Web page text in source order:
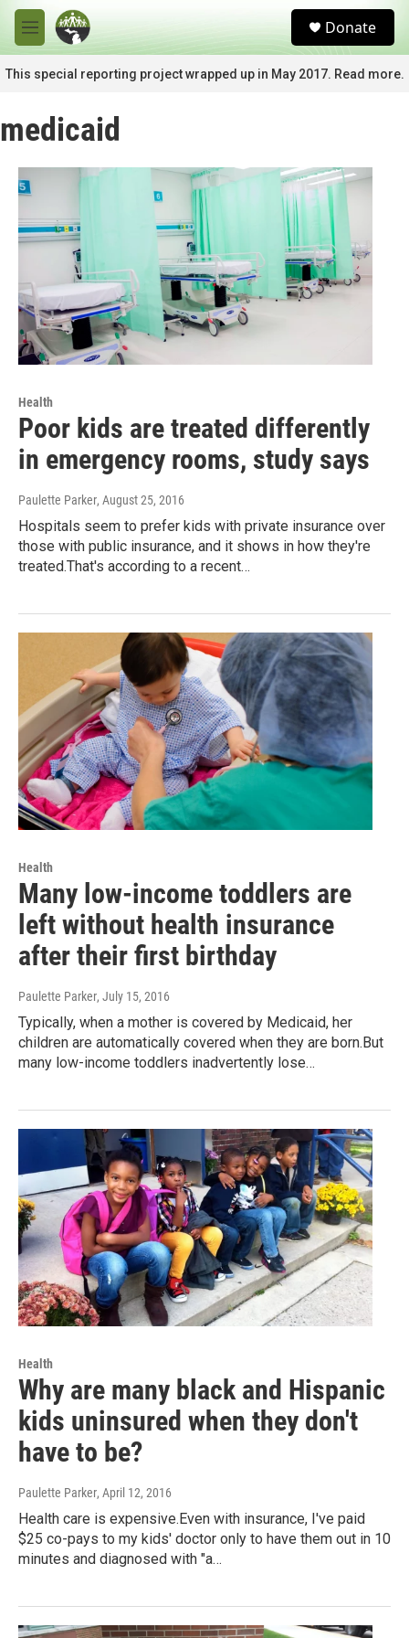
Skip to main content
M
e
n
u
c
Donate
This special reporting project wrapped up in May 2017. Read more.
medicaid
Health
Poor kids are treated differently
in emergency rooms, study says
Paulette Parker, August 25, 2016
Hospitals seem to prefer kids with private insurance over
those with public insurance, and it shows in how they're
treated.That's according to a recent…
Health
Many low-income toddlers are
left without health insurance
after their first birthday
Paulette Parker, July 15, 2016
Typically, when a mother is covered by Medicaid, her
children are automatically covered when they are born.But
many low-income toddlers inadvertently lose…
Health
Why are many black and Hispanic
kids uninsured when they don't
have to be?
Paulette Parker, April 12, 2016
Health care is expensive.Even with insurance, I've paid
$25 co-pays to my kids' doctor only to have them out in 10
minutes and diagnosed with "a…